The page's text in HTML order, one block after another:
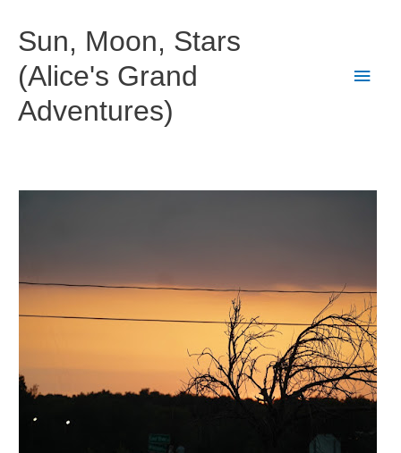
content
Sun, Moon, Stars
(Alice's Grand
Adventures)
Main